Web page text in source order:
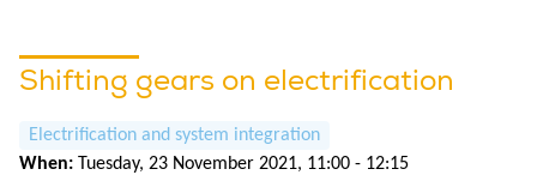
Shifting gears on electrification
Electrification and system integration
When: Tuesday, 23 November 2021, 11:00 - 12:15